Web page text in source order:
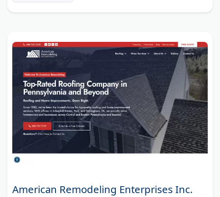
American Remodeling Enterprises Inc.